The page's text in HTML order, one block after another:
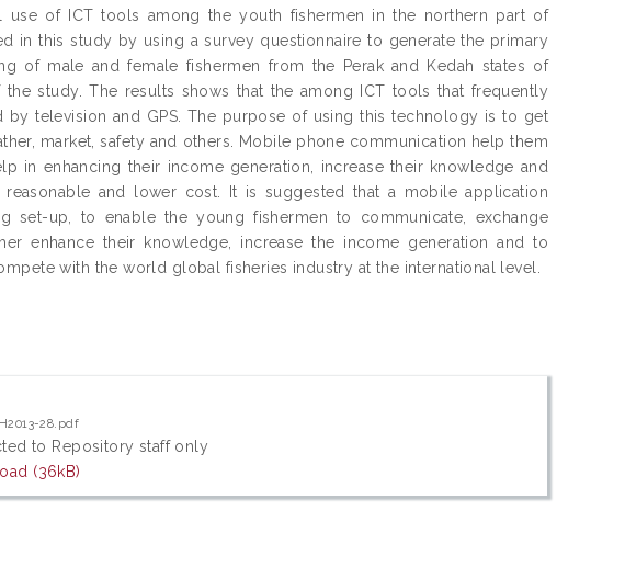
of ICT tools among the youth fishermen in the northern part of
in this study by using a survey questionnaire to generate the primary
of male and female fishermen from the Perak and Kedah states of
study. The results shows that the among ICT tools that frequently
television and GPS. The purpose of using this technology is to get
market, safety and others. Mobile phone communication help them
in enhancing their income generation, increase their knowledge and
and lower cost. It is suggested that a mobile application
set-up, to enable the young fishermen to communicate, exchange
enhance their knowledge, increase the income generation and to
with the world global fisheries industry at the international level.
28.pdf
to Repository staff only
(36kB)